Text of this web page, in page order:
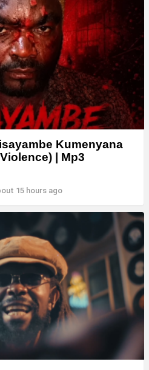
Kumenyana
| Mp3
15 hours ago